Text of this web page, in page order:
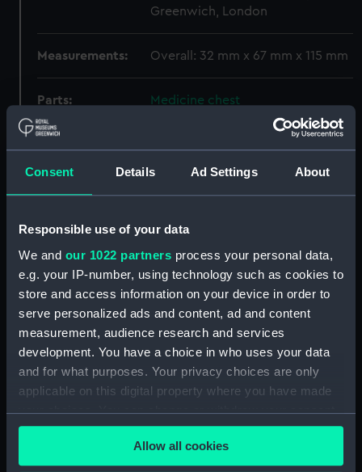
Consent Details Ad Settings About
Responsible use of your data
We and our 1022 partners process your personal data,
e.g. your IP-number, using technology such as cookies to
store and access information on your device in order to
serve personalized ads and content, ad and content
measurement, audience research and services
development. You have a choice in who uses your data
and for what purposes. Your privacy choices are only
applicable on this digital property where you have made
your choices. You can change or withdraw your consent
any time from the Cookie Declaration or by clicking on
the Privacy trigger icon.Allow all cookies
Greenwich, London
Measurements: Overall: 32 mm x 67 mm x 115 mm
Parts:
Medicine chest
Bottle (TOA0119.2)
Bottle (TOA0119.3)
Bottle (TOA0119.4)
Bottle (TOA0119.7)
Bottle (TOA0119.8)
Bottle (TOA0119.9)
Bottle (TOA0119.11)
Bottle (TOA0119.12)
Bottle (TOA0119.13)
Bottle (TOA0119.14)
spatula (TOA0119.15)